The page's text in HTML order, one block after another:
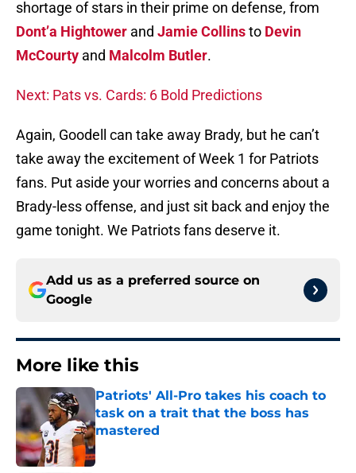
shortage of stars in their prime on defense, from
Dont’a Hightower and Jamie Collinsto Devin
McCourty and Malcolm Butler.
Next: Pats vs. Cards: 6 Bold Predictions
Again, Goodell can take away Brady, but he can’t
take away the excitement of Week 1 for Patriots
fans. Put aside your worries and concerns about a
Brady-less offense, and just sit back and enjoy the
game tonight. We Patriots fans deserve it.
Add us as a preferred source on
Google
More like this
Patriots' All-Pro takes his coach to
task on a trait that the boss has
mastered
Published by on Invalid Date